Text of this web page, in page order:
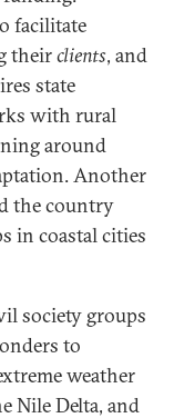
facilitate
theirclients, and
state
with rural
around
Another
the country
in coastal cities
society groups
to
weather
Nile Delta, and